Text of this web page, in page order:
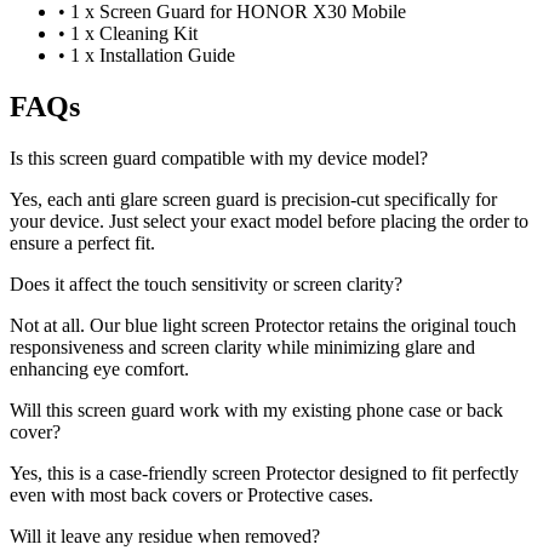
• 1 x Screen Guard for HONOR X30 Mobile
• 1 x Cleaning Kit
• 1 x Installation Guide
FAQs
Is this screen guard compatible with my device model?
Yes, each anti glare screen guard is precision-cut specifically for
your device. Just select your exact model before placing the order to
ensure a perfect fit.
Does it affect the touch sensitivity or screen clarity?
Not at all. Our blue light screen Protector retains the original touch
responsiveness and screen clarity while minimizing glare and
enhancing eye comfort.
Will this screen guard work with my existing phone case or back
cover?
Yes, this is a case-friendly screen Protector designed to fit perfectly
even with most back covers or Protective cases.
Will it leave any residue when removed?